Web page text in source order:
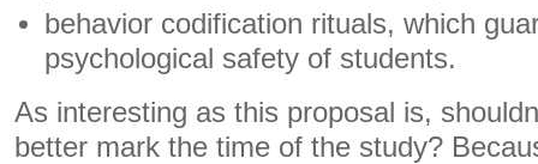
behavior codification rituals, which
psychological safety of students.
As interesting as this proposal is,
better mark the time of the study?